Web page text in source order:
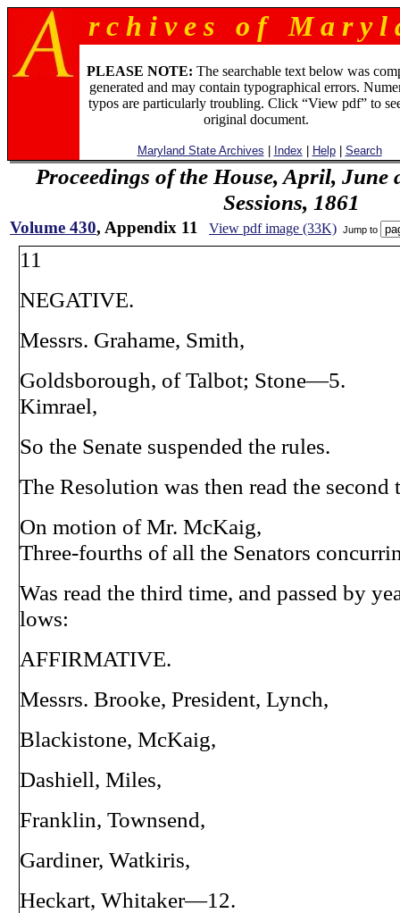
r c h i v e s o f M a r y l
PLEASE NOTE: The searchable text below was
generated and may contain typographical errors.
typos are particularly troubling. Click “View pdf” to
original document.
Maryland State Archives Index Help| Search
Proceedings of the House, April, June
Sessions, 1861
Volume 430, Appendix 11 View pdf image (33K) Jump to
11
NEGATIVE.
Messrs. Grahame, Smith,
Goldsborough, of Talbot; Stone—5.
Kimrael,
So the Senate suspended the rules.
The Resolution was then read the second
On motion of Mr. McKaig,
Three-fourths of all the Senators
Was read the third time, and passed by
lows:
AFFIRMATIVE.
Messrs. Brooke, President, Lynch,
Blackistone, McKaig,
Dashiell, Miles,
Franklin, Townsend,
Gardiner, Watkiris,
Heckart, Whitaker—12.